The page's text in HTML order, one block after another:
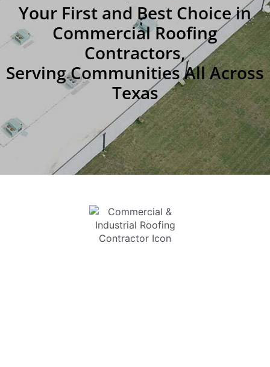
Your First and Best Choice in
Commercial Roofing
Contractors,
Serving Communities All Across
Texas